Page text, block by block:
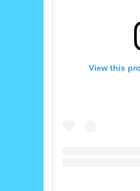
View this